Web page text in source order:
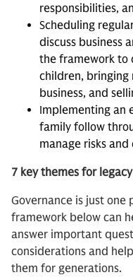
responsibilities,
Scheduling
discuss business
the framework to
children, bringing
business, and
Implementing an
family follow
manage risks and
7 key themes for
Governance is just one
framework below can
answer important
considerations and
them for generations.